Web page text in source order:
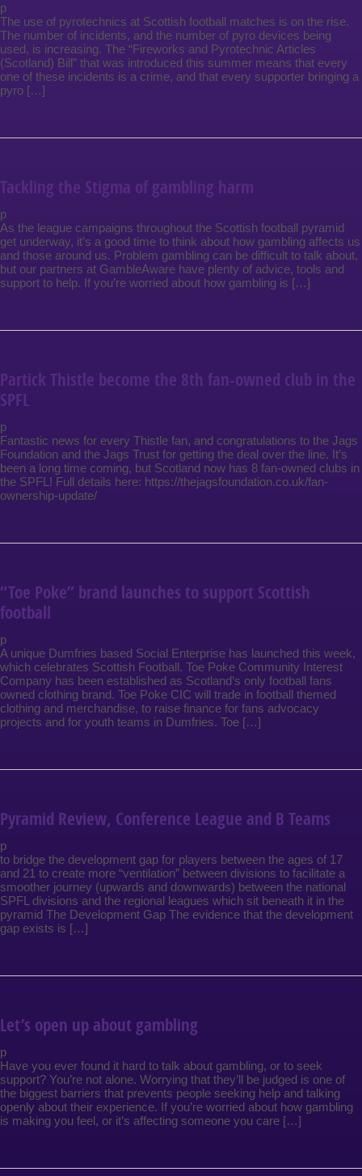
p
The use of pyrotechnics at Scottish football matches is on the rise.
The number of incidents, and the number of pyro devices being
used, is increasing. The “Fireworks and Pyrotechnic Articles
(Scotland) Bill” that was introduced this summer means that every
one of these incidents is a crime, and that every supporter bringing a
pyro […]
Tackling the Stigma of gambling harm
p
As the league campaigns throughout the Scottish football pyramid
get underway, it’s a good time to think about how gambling affects us
and those around us. Problem gambling can be difficult to talk about,
but our partners at GambleAware have plenty of advice, tools and
support to help. If you’re worried about how gambling is […]
Partick Thistle become the 8th fan-owned club in the
SPFL
p
Fantastic news for every Thistle fan, and congratulations to the Jags
Foundation and the Jags Trust for getting the deal over the line. It’s
been a long time coming, but Scotland now has 8 fan-owned clubs in
the SPFL! Full details here: https://thejagsfoundation.co.uk/fan-
ownership-update/
“Toe Poke” brand launches to support Scottish
football
p
A unique Dumfries based Social Enterprise has launched this week,
which celebrates Scottish Football. Toe Poke Community Interest
Company has been established as Scotland’s only football fans
owned clothing brand. Toe Poke CIC will trade in football themed
clothing and merchandise, to raise finance for fans advocacy
projects and for youth teams in Dumfries. Toe […]
Pyramid Review, Conference League and B Teams
p
to bridge the development gap for players between the ages of 17
and 21 to create more “ventilation” between divisions to facilitate a
smoother journey (upwards and downwards) between the national
SPFL divisions and the regional leagues which sit beneath it in the
pyramid The Development Gap The evidence that the development
gap exists is […]
Let’s open up about gambling
p
Have you ever found it hard to talk about gambling, or to seek
support? You’re not alone. Worrying that they’ll be judged is one of
the biggest barriers that prevents people seeking help and talking
openly about their experience. If you’re worried about how gambling
is making you feel, or it’s affecting someone you care […]